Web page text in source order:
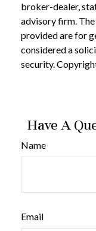
broker-dealer,
advisory firm.
provided are for
considered a
security.
Have A
Name
Email